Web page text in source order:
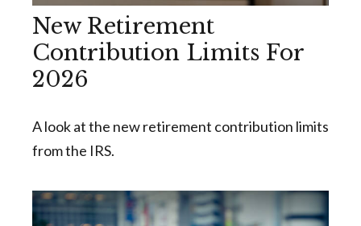
New Retirement
Contribution Limits For
2026
A look at the new retirement contribution limits
from the IRS.